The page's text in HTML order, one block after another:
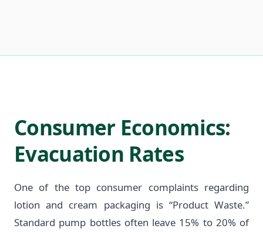
Consumer Economics:
Evacuation Rates
One of the top consumer complaints regarding
lotion and cream packaging is “Product Waste.”
Standard pump bottles often leave 15% to 20% of